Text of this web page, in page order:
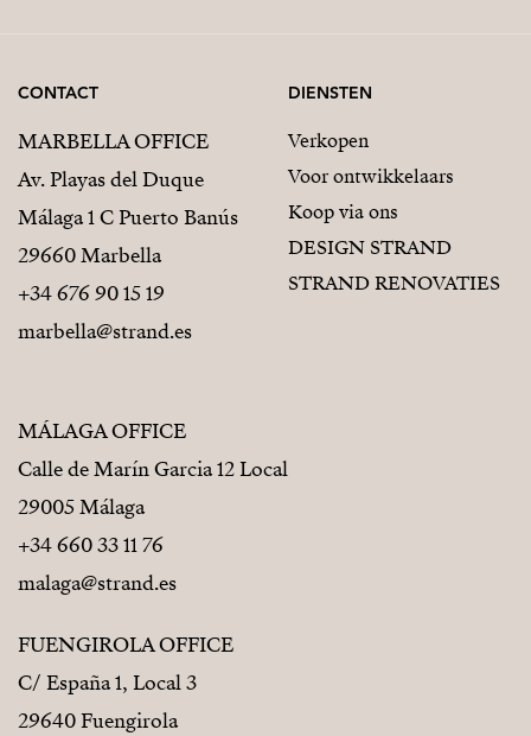
CONTACT
MARBELLA OFFICE
Av. Playas del Duque
Málaga 1 C Puerto Banús
29660 Marbella
+34 676 90 15 19
marbella@strand.es
MÁLAGA OFFICE
Calle de Marín Garcia 12 Local
29005 Málaga
+34 660 33 11 76
malaga@strand.es
FUENGIROLA OFFICE
C/ España 1, Local 3
29640 Fuengirola
DIENSTEN
Verkopen
Voor ontwikkelaars
Koop via ons
DESIGN STRAND
STRAND RENOVATIES